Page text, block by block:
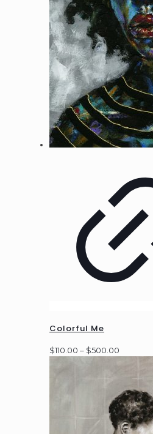
Colorful Me
$110.00 – $500.00
$500.00